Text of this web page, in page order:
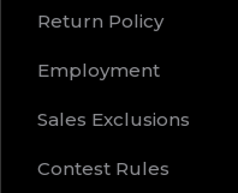
Return Policy
Employment
Sales Exclusions
Contest Rules